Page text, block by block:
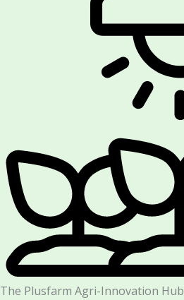
The Plusfarm Agri-Innovation Hub